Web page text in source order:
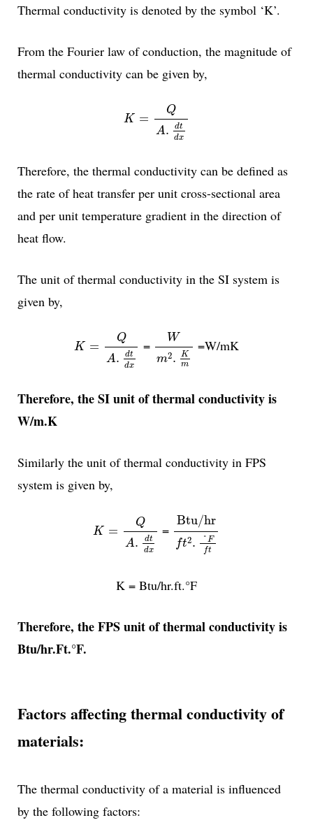
Thermal conductivity is denoted by the symbol ‘K’.
From the Fourier law of conduction, the magnitude of
thermal conductivity can be given by,
K =
Q
A. dt
dx
dtd
Therefore, the thermal conductivity can be defined as
the rate of heat transfer per unit cross-sectional area
and per unit temperature gradient in the direction of
heat flow.
The unit of thermal conductivity in the SI system is
given by,
K =
Q
A. dt
dx
dtd
=
W
m2.
K
m
m2
=W/mK
Therefore, the SI unit of thermal conductivity is
W/m.K
Similarly the unit of thermal conductivity in FPS
system is given by,
K =
Q
A. dt
dx
dtd
=
Btu/hr
ft2. ° F
ft
Btu/hrft2
K = Btu/hr.ft.°F
Therefore, the FPS unit of thermal conductivity is
Btu/hr.Ft.°F.
Factors affecting thermal conductivity of
materials:
The thermal conductivity of a material is influenced
by the following factors: